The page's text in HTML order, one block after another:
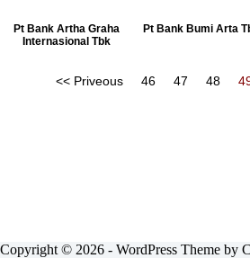
Pt Bank Artha Graha
Internasional Tbk
Pt Bank Bumi Arta
<< Priveous 46 47 48
Copyright © 2026 - WordPress Theme by